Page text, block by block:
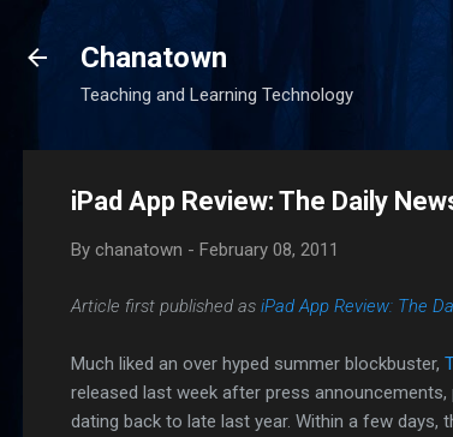
Chanatown
Teaching and Learning Technology
iPad App Review: The Daily
By chanatown - February 08, 2011
Article first published as iPad App Review: The
Much liked an over hyped summer blockbuster,
released last week after press
dating back to late last year. Within a few